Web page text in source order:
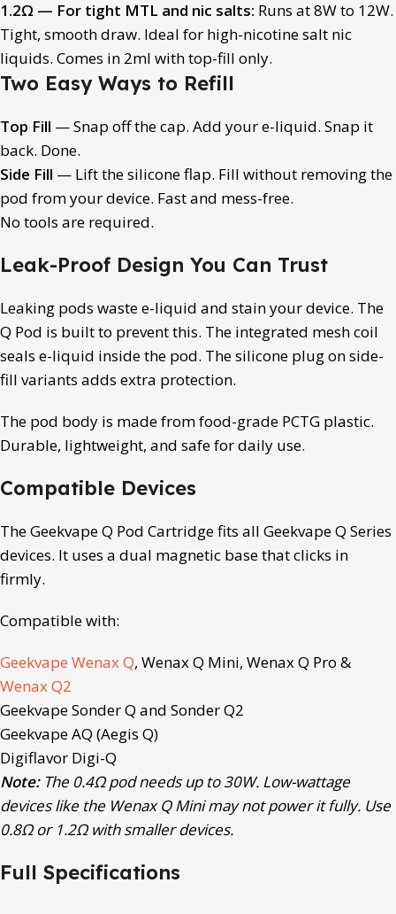
1.2Ω — For tight MTL and nic salts: Runs at 8W to 12W.
Tight, smooth draw. Ideal for high-nicotine salt nic
liquids. Comes in 2ml with top-fill only.
Two Easy Ways to Refill
Top Fill — Snap off the cap. Add your e-liquid. Snap it
back. Done.
Side Fill — Lift the silicone flap. Fill without removing the
pod from your device. Fast and mess-free.
No tools are required.
Leak-Proof Design You Can Trust
Leaking pods waste e-liquid and stain your device. The
Q Pod is built to prevent this. The integrated mesh coil
seals e-liquid inside the pod. The silicone plug on side-
fill variants adds extra protection.
The pod body is made from food-grade PCTG plastic.
Durable, lightweight, and safe for daily use.
Compatible Devices
The Geekvape Q Pod Cartridge fits all Geekvape Q Series
devices. It uses a dual magnetic base that clicks in
firmly.
Compatible with:
Geekvape Wenax Q, Wenax Q Mini, Wenax Q Pro &
Wenax Q2
Geekvape Sonder Q and Sonder Q2
Geekvape AQ (Aegis Q)
Digiflavor Digi-Q
Note:The 0.4Ω pod needs up to 30W. Low-wattage
devices like the Wenax Q Mini may not power it fully. Use
0.8Ω or 1.2Ω with smaller devices.
Full Specifications